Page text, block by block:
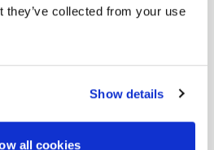
they’ve collected from your use
Show details
all cookies